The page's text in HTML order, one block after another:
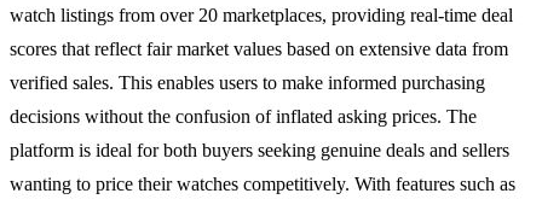
watch listings from over 20 marketplaces, providing real-time deal
scores that reflect fair market values based on extensive data from
verified sales. This enables users to make informed purchasing
decisions without the confusion of inflated asking prices. The
platform is ideal for both buyers seeking genuine deals and sellers
wanting to price their watches competitively. With features such as